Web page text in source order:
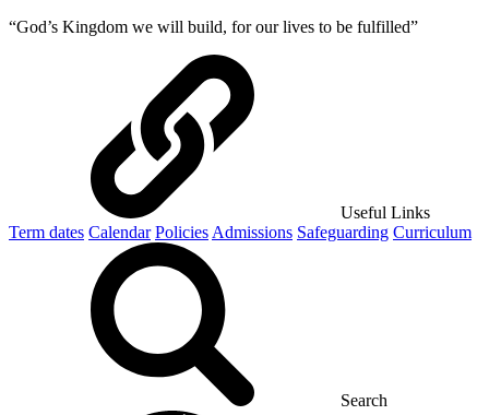
“God’s Kingdom we will build, for our lives to be fulfilled”
Useful Links
Term dates Calendar Policies Admissions Safeguarding Curriculum
Search